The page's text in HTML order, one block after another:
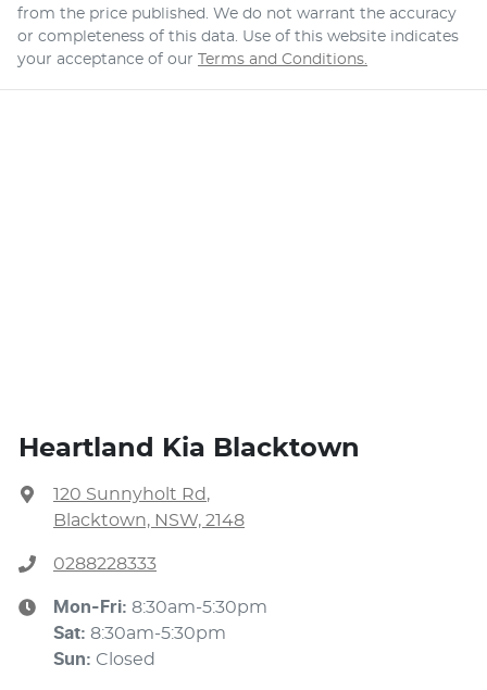
from the price published. We do not warrant the accuracy
or completeness of this data. Use of this website indicates
your acceptance of our Terms and Conditions.
Heartland Kia Blacktown
120 Sunnyholt Rd ,
Blacktown, NSW, 2148
0288228333
Mon-Fri: 8:30am-5:30pm
Sat: 8:30am-5:30pm
Sun: Closed